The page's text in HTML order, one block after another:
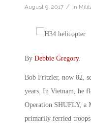
August 9, 2017 / in
By Debbie Gregory.
Bob Fritzler, now 82,
years. In Vietnam, he
Operation SHUFLY, a
primarily ferried troops